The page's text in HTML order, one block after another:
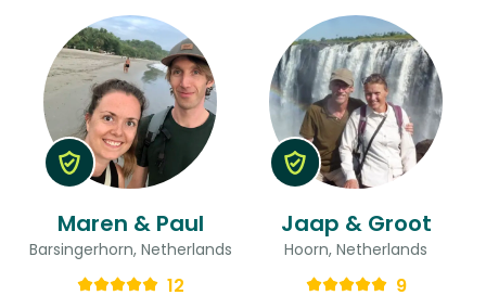
Maren & Paul
Barsingerhorn, Netherlands
12
Jaap & Groot
Hoorn, Netherlands
9